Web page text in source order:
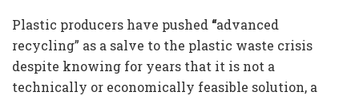
Plastic producers have pushed “advanced
recycling” as a salve to the plastic waste crisis
despite knowing for years that it is not a
technically or economically feasible solution, a